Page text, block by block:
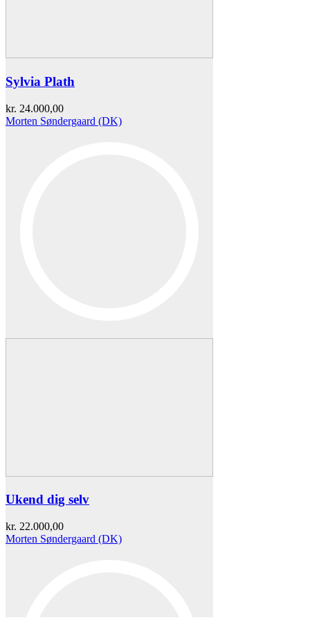
Sylvia Plath
kr. 24.000,00
Morten Søndergaard (DK)
Ukend dig selv
kr. 22.000,00
Morten Søndergaard (DK)